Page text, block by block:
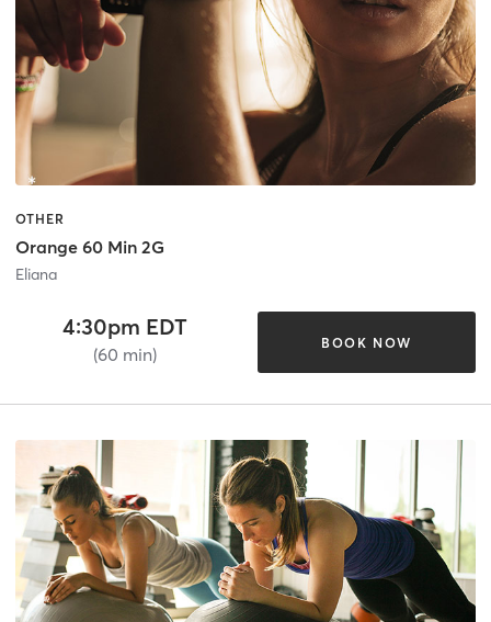
OTHER
Orange 60 Min 2G
Eliana
4:30pm EDT
(60 min)
BOOK NOW